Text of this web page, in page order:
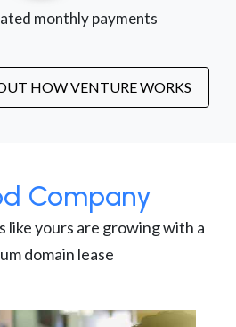
monthly payments
HOW VENTURE WORKS
Company
like yours are growing with a
domain lease